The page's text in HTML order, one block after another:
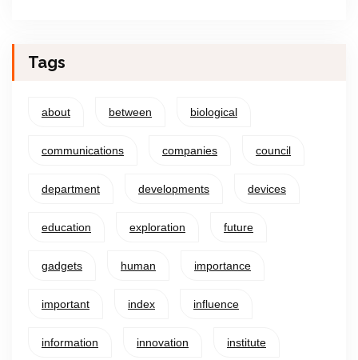
Tags
about between biological
communications companies council
department developments devices
education exploration future
gadgets human importance
important index influence
information innovation institute